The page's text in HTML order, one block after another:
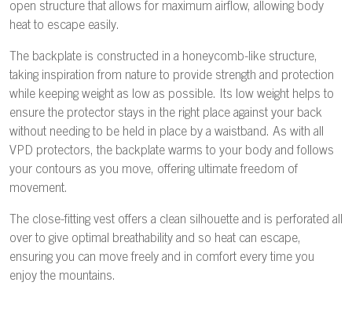
open structure that allows for maximum airflow, allowing body
heat to escape easily.
The backplate is constructed in a honeycomb-like structure,
taking inspiration from nature to provide strength and protection
while keeping weight as low as possible. Its low weight helps to
ensure the protector stays in the right place against your back
without needing to be held in place by a waistband. As with all
VPD protectors, the backplate warms to your body and follows
your contours as you move, offering ultimate freedom of
movement.
The close-fitting vest offers a clean silhouette and is perforated all
over to give optimal breathability and so heat can escape,
ensuring you can move freely and in comfort every time you
enjoy the mountains.